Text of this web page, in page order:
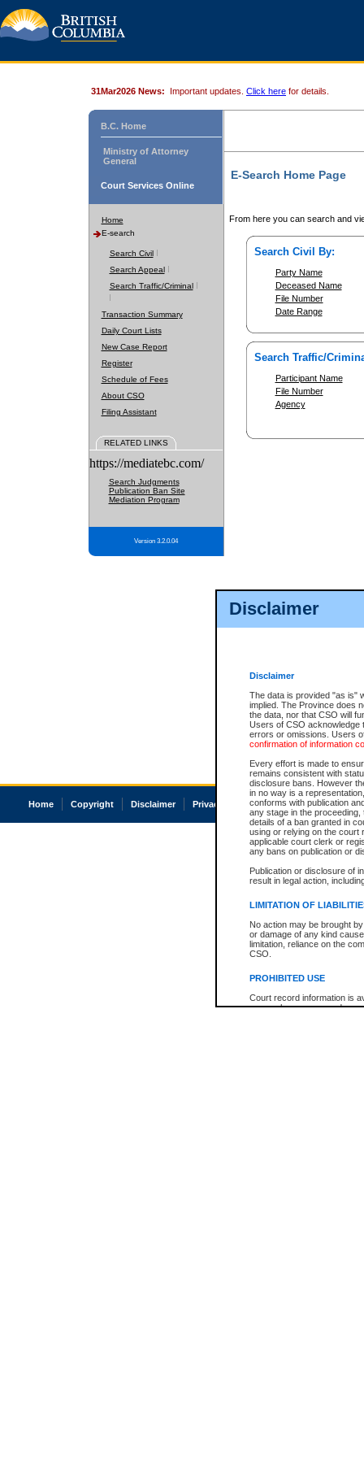
Disclaimer
Disclaimer
The data is provided "as is"
implied. The Province does
the data, nor that CSO will
Users of CSO acknowledge
errors or omissions. Users
confirmation of information
Every effort is made to
remains consistent with
disclosure bans. However
in no way is a
conforms with publication
any stage in the
details of a ban granted in
using or relying on the court
applicable court clerk or
any bans on publication or
Publication or disclosure of
result in legal action,
LIMITATION OF
No action may be brought
or damage of any kind
limitation, reliance on the
CSO.
PROHIBITED USE
Court record information is
research purposes and may
31Mar2026 News: Important updates. Click here for details.
B.C. Home
Ministry of Attorney
General
Court Services Online
Home
E-search
Search Civil
Search Appeal
Search Traffic/Criminal
Transaction Summary
Daily Court Lists
New Case Report
Register
Schedule of Fees
About CSO
Filing Assistant
RELATED LINKS
https://mediatebc.com/
Search Judgments
Publication Ban Site
Mediation Program
Version 3.2.0.04
E-Search Home Page
From here you can search and
Search Civil By:
Party Name
Deceased Name
File Number
Date Range
Search Traffic/
Participant Name
File Number
Agency
Home Copyright Disclaimer Privacy Accessibility